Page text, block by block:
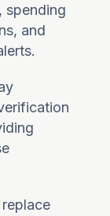
spending
and